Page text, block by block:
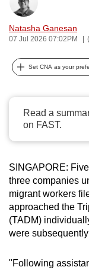
Natasha Ganesan
07 Jul 2026 07:02PM
Set CNA as your
Read a
on FAST.
SINGAPORE:
three companies
migrant workers
approached the
(TADM)
were
"Following
can
possibly
be.
To
upgrade
to
a
supported
or,
for
the
finest
experience,
the